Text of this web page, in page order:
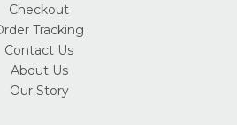
Checkout
Tracking
Contact Us
About Us
Our Story